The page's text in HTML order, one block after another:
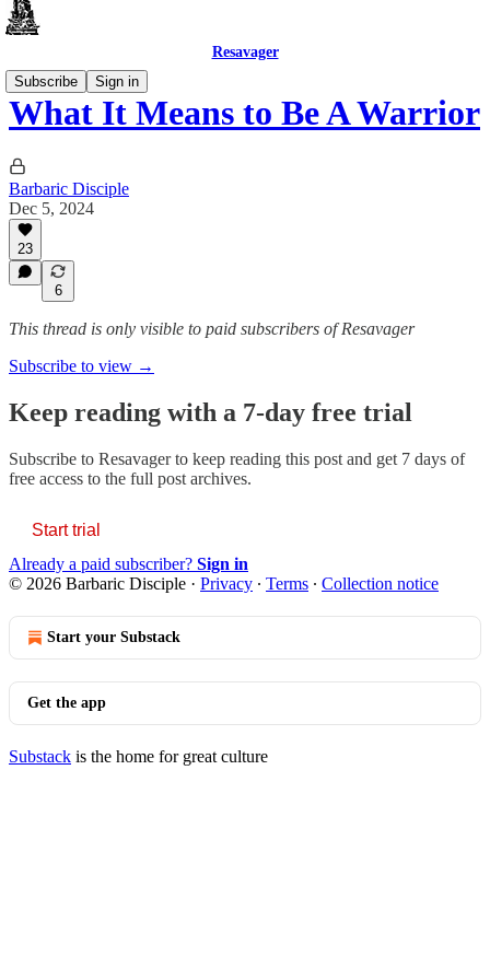
Resavager
Subscribe
Sign in
What It Means to Be A Warrior
Barbaric Disciple
Dec 5, 2024
23
6
This thread is only visible to paid subscribers of Resavager
Subscribe to view →
Keep reading with a 7-day free trial
Subscribe to Resavagerto keep reading this post and get 7 days of
free access to the full post archives.
Start trial
Already a paid subscriber? Sign in
© 2026 Barbaric Disciple · Privacy ∙ Terms ∙ Collection notice
Start your Substack
Get the app
Substack is the home for great culture